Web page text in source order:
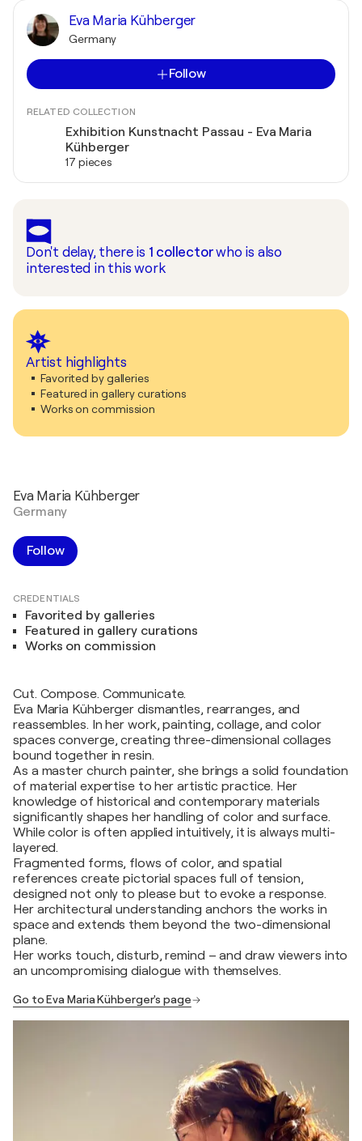
Eva Maria Kühberger
Germany
Follow
RELATED COLLECTION
Exhibition Kunstnacht Passau - Eva Maria
Kühberger
17 pieces
Don't delay, there is 1 collectorwho is also
interested in this work
Artist highlights
Favorited by galleries
Featured in gallery curations
Works on commission
Eva Maria Kühberger
Germany
Follow
CREDENTIALS
Favorited by galleries
Featured in gallery curations
Works on commission
Cut. Compose. Communicate.
Eva Maria Kühberger dismantles, rearranges, and
reassembles. In her work, painting, collage, and color
spaces converge, creating three-dimensional collages
bound together in resin.
As a master church painter, she brings a solid foundation
of material expertise to her artistic practice. Her
knowledge of historical and contemporary materials
significantly shapes her handling of color and surface.
While color is often applied intuitively, it is always multi-
layered.
Fragmented forms, flows of color, and spatial
references create pictorial spaces full of tension,
designed not only to please but to evoke a response.
Her architectural understanding anchors the works in
space and extends them beyond the two-dimensional
plane.
Her works touch, disturb, remind – and draw viewers into
an uncompromising dialogue with themselves.
Go to Eva Maria Kühberger's page